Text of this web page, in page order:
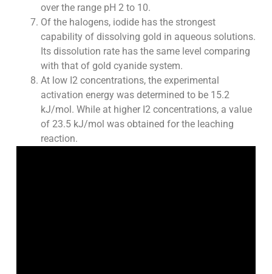
over the range pH 2 to 10.
Of the halogens, iodide has the strongest
capability of dissolving gold in aqueous solutions.
Its dissolution rate has the same level comparing
with that of gold cyanide system.
At low I2 concentrations, the experimental
activation energy was determined to be 15.2
kJ/mol. While at higher I2 concentrations, a value
of 23.5 kJ/mol was obtained for the leaching
reaction.